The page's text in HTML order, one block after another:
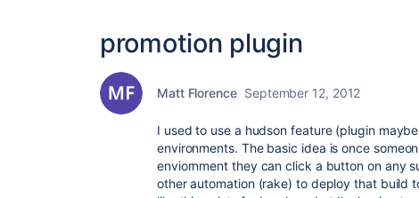
promotion plugin
Matt Florence September 12, 2012
I used to use a hudson feature (plugin
environments. The basic idea is once
enviornment they can click a button on any
other automation (rake) to deploy that build